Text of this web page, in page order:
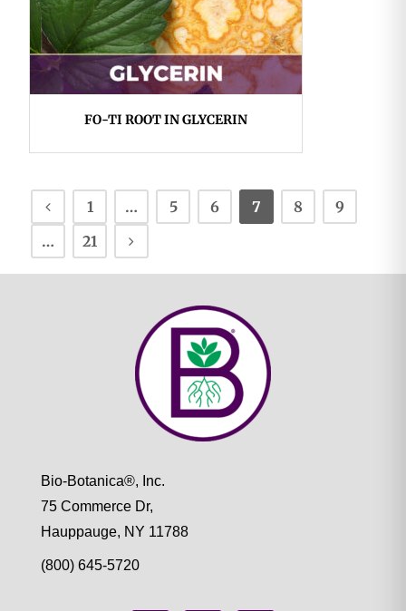
FO-TI ROOT IN GLYCERIN
1 … 5 6 7 8
9
…
21
Bio-Botanica®, Inc.
75 Commerce Dr,
Hauppauge, NY 11788
(800) 645-5720